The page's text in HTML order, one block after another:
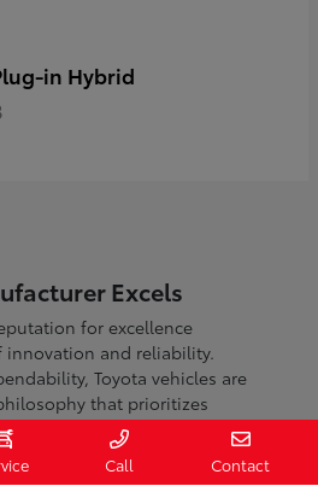
in Hybrid
Excels
for excellence
and reliability.
Toyota vehicles are
that prioritizes
sustainability.
to continuous improvement
Call Contact